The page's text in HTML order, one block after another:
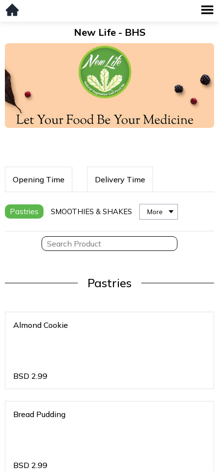
New Life - BHS
Opening Time Delivery Time
Pastries SMOOTHIES & SHAKES More
Pastries
Almond Cookie
BSD 2.99
Bread Pudding
BSD 2.99